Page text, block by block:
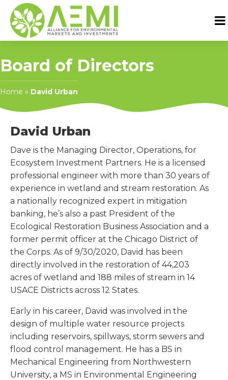
Board of Directors
Home » David Urban
David Urban
Dave is the Managing Director, Operations, for
Ecosystem Investment Partners. He is a licensed
professional engineer with more than 30 years of
experience in wetland and stream restoration. As
a nationally recognized expert in mitigation
banking, he’s also a past President of the
Ecological Restoration Business Association and a
former permit officer at the Chicago District of
the Corps. As of 9/30/2020, David has been
directly involved in the restoration of 44,203
acres of wetland and 188 miles of stream in 14
USACE Districts across 12 States.
Early in his career, David was involved in the
design of multiple water resource projects
including reservoirs, spillways, storm sewers and
flood control management. He has a BS in
Mechanical Engineering from Northwestern
University, a MS in Environmental Engineering